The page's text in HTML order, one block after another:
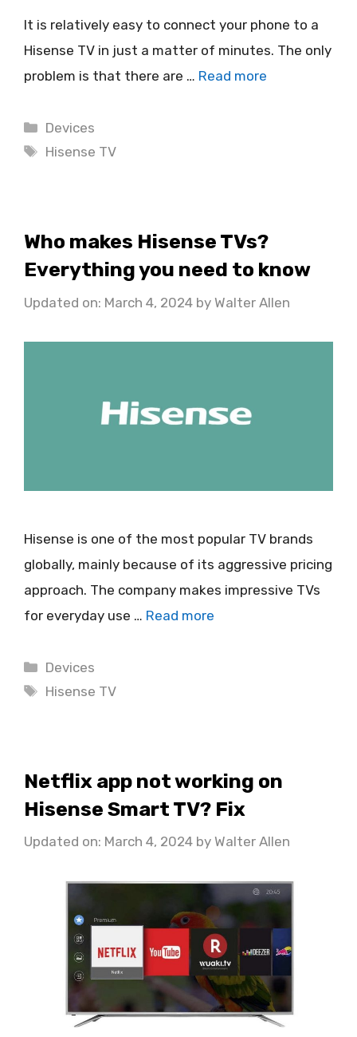
It is relatively easy to connect your phone to a
Hisense TV in just a matter of minutes. The only
problem is that there are … Read more
Categories
Devices
Tags
Hisense TV
Who makes Hisense TVs?
Everything you need to know
Updated on: March 4, 2024 by Walter Allen
Hisense is one of the most popular TV brands
globally, mainly because of its aggressive pricing
approach. The company makes impressive TVs
for everyday use … Read more
Categories
Devices
Tags
Hisense TV
Netflix app not working on
Hisense Smart TV? Fix
Updated on: March 4, 2024 by Walter Allen